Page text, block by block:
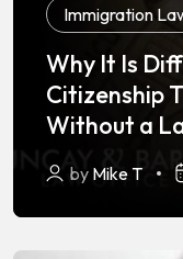
Immigration
Why It Is
Citizenship
Without a
by Mike T